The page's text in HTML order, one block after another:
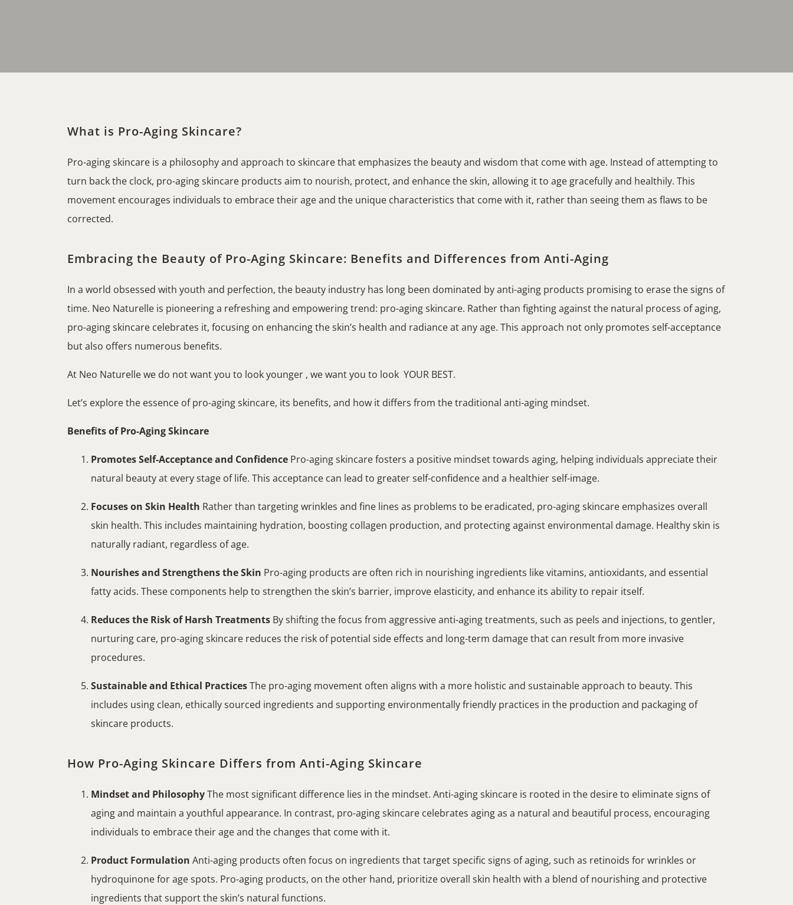
What is Pro-Aging Skincare?
Pro-aging skincare is a philosophy and approach to skincare that emphasizes the beauty and wisdom that come with age. Instead of attempting to
turn back the clock, pro-aging skincare products aim to nourish, protect, and enhance the skin, allowing it to age gracefully and healthily. This
movement encourages individuals to embrace their age and the unique characteristics that come with it, rather than seeing them as flaws to be
corrected.
Embracing the Beauty of Pro-Aging Skincare: Benefits and Differences from Anti-Aging
In a world obsessed with youth and perfection, the beauty industry has long been dominated by anti-aging products promising to erase the signs of
time. Neo Naturelle is pioneering a refreshing and empowering trend: pro-aging skincare. Rather than fighting against the natural process of aging,
pro-aging skincare celebrates it, focusing on enhancing the skin’s health and radiance at any age. This approach not only promotes self-acceptance
but also offers numerous benefits.
At Neo Naturelle we do not want you to look younger , we want you to look YOUR BEST.
Let’s explore the essence of pro-aging skincare, its benefits, and how it differs from the traditional anti-aging mindset.
Benefits of Pro-Aging Skincare
Promotes Self-Acceptance and Confidence Pro-aging skincare fosters a positive mindset towards aging, helping individuals appreciate their
natural beauty at every stage of life. This acceptance can lead to greater self-confidence and a healthier self-image.
Focuses on Skin Health Rather than targeting wrinkles and fine lines as problems to be eradicated, pro-aging skincare emphasizes overall
skin health. This includes maintaining hydration, boosting collagen production, and protecting against environmental damage. Healthy skin is
naturally radiant, regardless of age.
Nourishes and Strengthens the Skin Pro-aging products are often rich in nourishing ingredients like vitamins, antioxidants, and essential
fatty acids. These components help to strengthen the skin’s barrier, improve elasticity, and enhance its ability to repair itself.
Reduces the Risk of Harsh Treatments By shifting the focus from aggressive anti-aging treatments, such as peels and injections, to gentler,
nurturing care, pro-aging skincare reduces the risk of potential side effects and long-term damage that can result from more invasive
procedures.
Sustainable and Ethical PracticesThe pro-aging movement often aligns with a more holistic and sustainable approach to beauty. This
includes using clean, ethically sourced ingredients and supporting environmentally friendly practices in the production and packaging of
skincare products.
How Pro-Aging Skincare Differs from Anti-Aging Skincare
Mindset and PhilosophyThe most significant difference lies in the mindset. Anti-aging skincare is rooted in the desire to eliminate signs of
aging and maintain a youthful appearance. In contrast, pro-aging skincare celebrates aging as a natural and beautiful process, encouraging
individuals to embrace their age and the changes that come with it.
Product Formulation Anti-aging products often focus on ingredients that target specific signs of aging, such as retinoids for wrinkles or
hydroquinone for age spots. Pro-aging products, on the other hand, prioritize overall skin health with a blend of nourishing and protective
ingredients that support the skin’s natural functions.